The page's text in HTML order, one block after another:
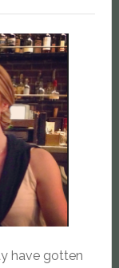
have gotten